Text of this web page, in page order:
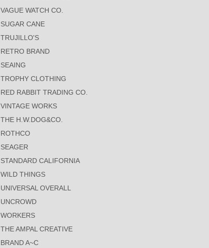
VAGUE WATCH CO.
SUGAR CANE
TRUJILLO'S
RETRO BRAND
SEAING
TROPHY CLOTHING
RED RABBIT TRADING CO.
VINTAGE WORKS
THE H.W.DOG&CO.
ROTHCO
SEAGER
STANDARD CALIFORNIA
WILD THINGS
UNIVERSAL OVERALL
UNCROWD
WORKERS
THE AMPAL CREATIVE
BRAND A~C